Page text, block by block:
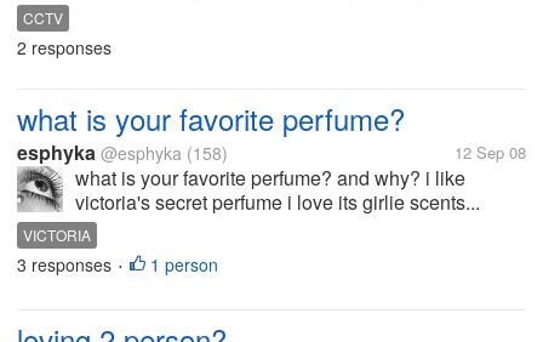
CCTV
2 responses
what is your favorite perfume?
esphyka @esphyka (158) 12 Sep 08
what is your favorite perfume? and why? i like
victoria's secret perfume i love its girlie scents...
VICTORIA
3 responses • 1 person